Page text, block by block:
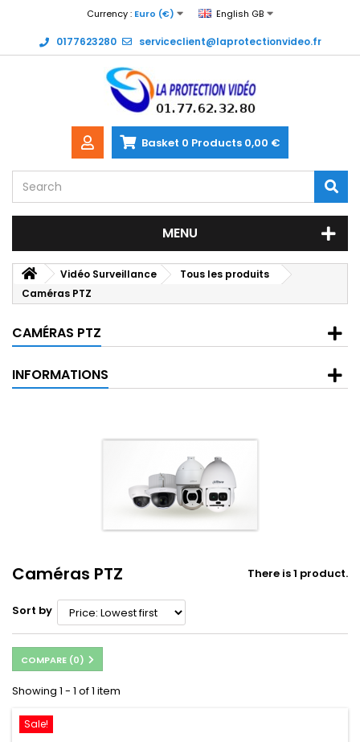
Currency : Euro (€) English GB
0177623280 serviceclient@laprotectionvideo.fr
Basket 0 Products 0,00 €
MENU
Vidéo Surveillance
Tous les produits
Caméras PTZ
CAMÉRAS PTZ
INFORMATIONS
Caméras PTZ There is 1 product.
Sort by
COMPARE (0)
Showing 1 - 1 of 1 item
Sale!